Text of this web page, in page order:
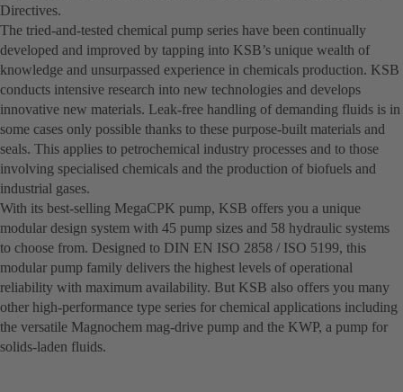
Directives.
The tried-and-tested chemical pump series have been continually
developed and improved by tapping into KSB’s unique wealth of
knowledge and unsurpassed experience in chemicals production. KSB
conducts intensive research into new technologies and develops
innovative new materials. Leak-free handling of demanding fluids is in
some cases only possible thanks to these purpose-built materials and
seals. This applies to petrochemical industry processes and to those
involving specialised chemicals and the production of biofuels and
industrial gases.
With its best-selling MegaCPK pump, KSB offers you a unique
modular design system with 45 pump sizes and 58 hydraulic systems
to choose from. Designed to DIN EN ISO 2858 / ISO 5199, this
modular pump family delivers the highest levels of operational
reliability with maximum availability. But KSB also offers you many
other high-performance type series for chemical applications including
the versatile Magnochem mag-drive pump and the KWP, a pump for
solids-laden fluids.